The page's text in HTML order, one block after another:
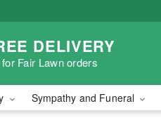
DELIVERY
for Fair Lawn orders
Sympathy and Funeral